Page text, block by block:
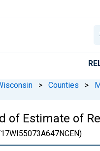
> Counties >
of Estimate of